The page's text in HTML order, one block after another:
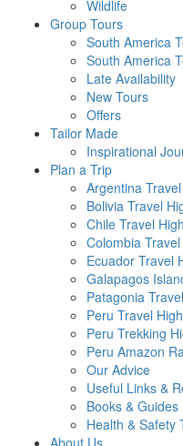
Wildlife
Group Tours
South America
South America
Late Availability
New Tours
Offers
Tailor Made
Inspirational
Plan a Trip
Argentina
Bolivia Travel
Chile Travel
Colombia
Ecuador Travel
Galapagos
Patagonia
Peru Travel
Peru Trekking
Peru Amazon
Our Advice
Useful Links &
Books & Guides
Health & Safety
About Us